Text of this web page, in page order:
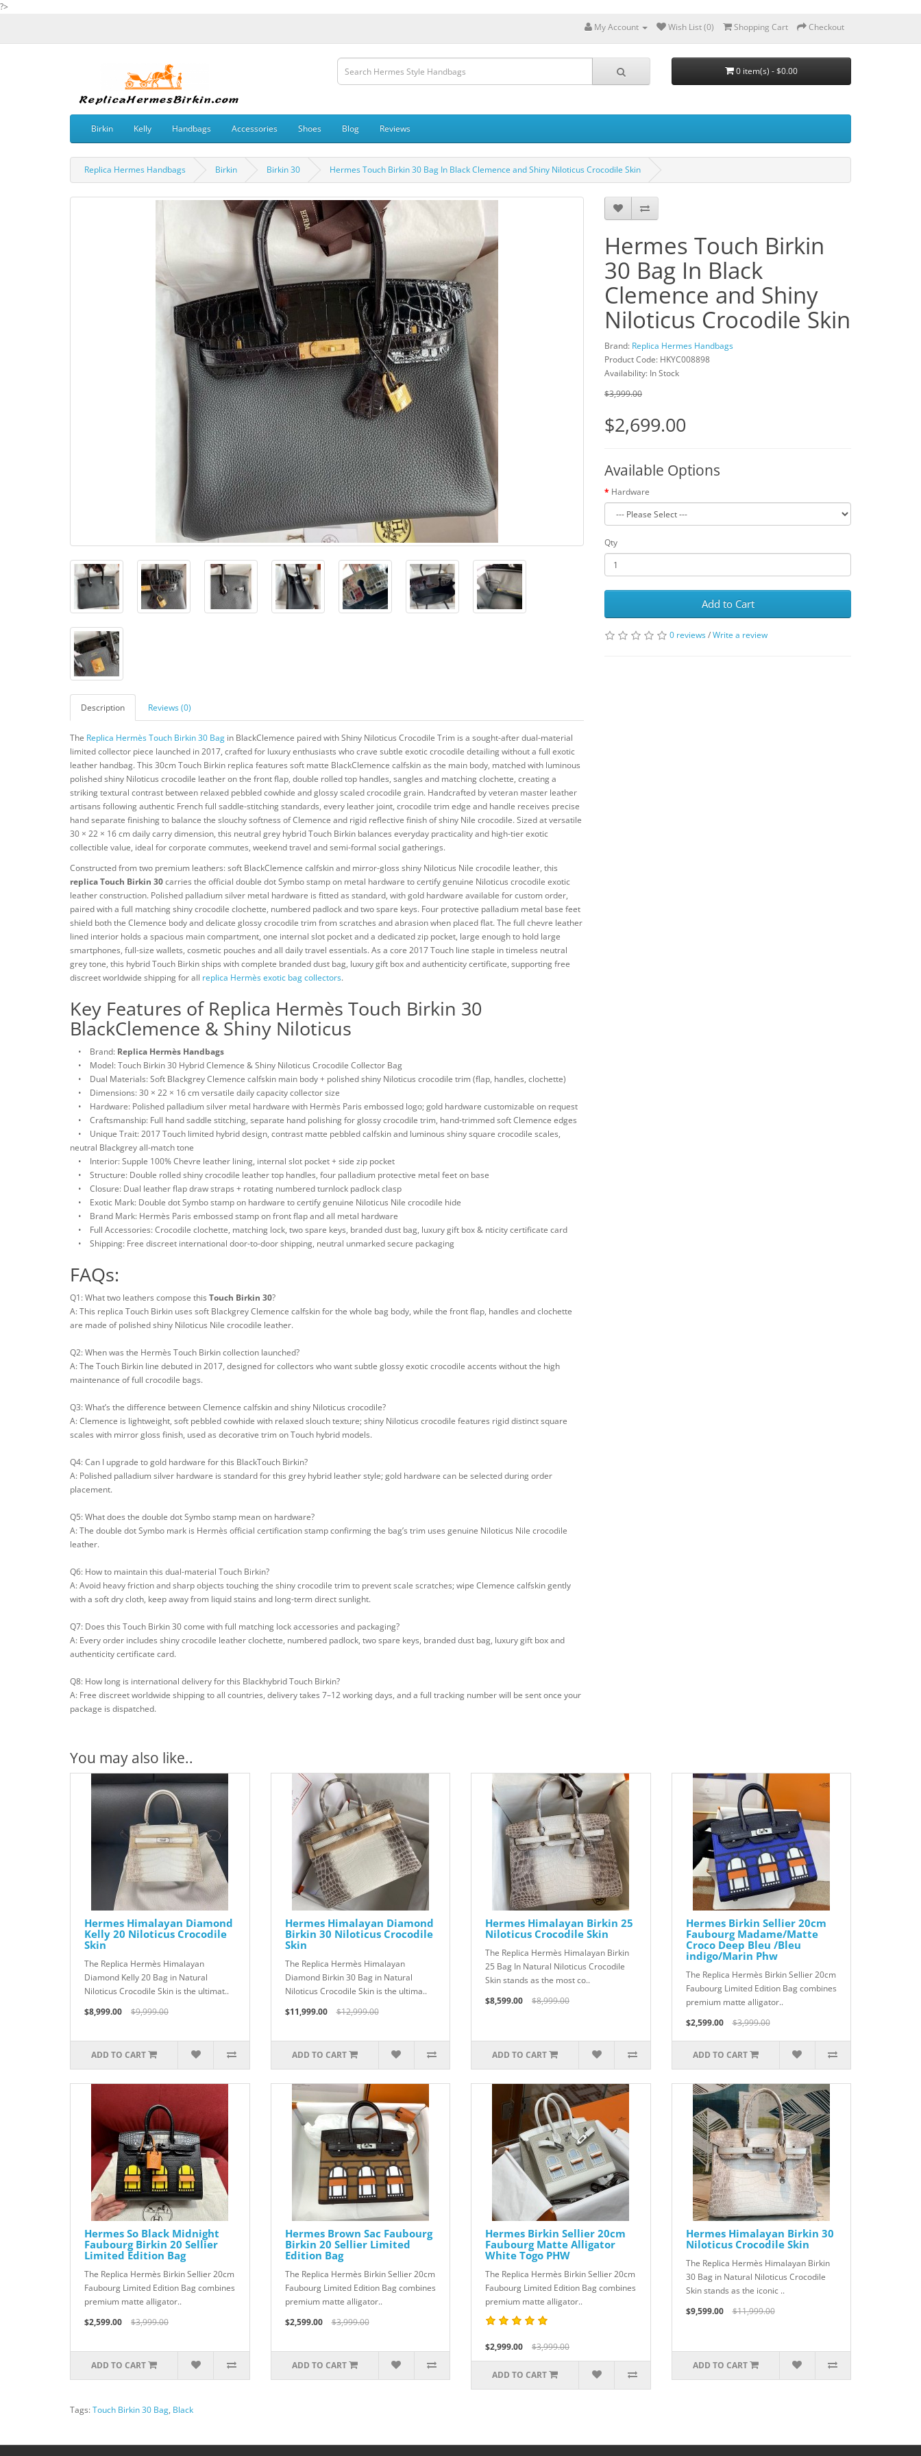
?>
My Account
Wish List (0) Shopping Cart Checkout
0 item(s) - $0.00
Birkin Kelly Handbags Accessories Shoes Blog Reviews
Replica Hermes Handbags Birkin Birkin 30 Hermes Touch Birkin 30 Bag In Black Clemence and Shiny Niloticus Crocodile Skin
Description Reviews (0)
The Replica Hermès Touch Birkin 30 Bag in BlackClemence paired with Shiny Niloticus Crocodile Trim is a sought-after dual-material
limited collector piece launched in 2017, crafted for luxury enthusiasts who crave subtle exotic crocodile detailing without a full exotic
leather handbag. This 30cm Touch Birkin replica features soft matte BlackClemence calfskin as the main body, matched with luminous
polished shiny Niloticus crocodile leather on the front flap, double rolled top handles, sangles and matching clochette, creating a
striking textural contrast between relaxed pebbled cowhide and glossy scaled crocodile grain. Handcrafted by veteran master leather
artisans following authentic French full saddle-stitching standards, every leather joint, crocodile trim edge and handle receives precise
hand separate finishing to balance the slouchy softness of Clemence and rigid reflective finish of shiny Nile crocodile. Sized at versatile
30 × 22 × 16 cm daily carry dimension, this neutral grey hybrid Touch Birkin balances everyday practicality and high-tier exotic
collectible value, ideal for corporate commutes, weekend travel and semi-formal social gatherings.
Constructed from two premium leathers: soft BlackClemence calfskin and mirror-gloss shiny Niloticus Nile crocodile leather, this
replica Touch Birkin 30carries the official double dot Symbo stamp on metal hardware to certify genuine Niloticus crocodile exotic
leather construction. Polished palladium silver metal hardware is fitted as standard, with gold hardware available for custom order,
paired with a full matching shiny crocodile clochette, numbered padlock and two spare keys. Four protective palladium metal base feet
shield both the Clemence body and delicate glossy crocodile trim from scratches and abrasion when placed flat. The full chevre leather
lined interior holds a spacious main compartment, one internal slot pocket and a dedicated zip pocket, large enough to hold large
smartphones, full-size wallets, cosmetic pouches and all daily travel essentials. As a core 2017 Touch line staple in timeless neutral
grey tone, this hybrid Touch Birkin ships with complete branded dust bag, luxury gift box and authenticity certificate, supporting free
discreet worldwide shipping for all replica Hermès exotic bag collectors.
Key Features of Replica Hermès Touch Birkin 30
BlackClemence & Shiny Niloticus
• Brand: Replica Hermès Handbags
• Model: Touch Birkin 30 Hybrid Clemence & Shiny Niloticus Crocodile Collector Bag
• Dual Materials: Soft Blackgrey Clemence calfskin main body + polished shiny Niloticus crocodile trim (flap, handles, clochette)
• Dimensions: 30 × 22 × 16 cm versatile daily capacity collector size
• Hardware: Polished palladium silver metal hardware with Hermès Paris embossed logo; gold hardware customizable on request
• Craftsmanship: Full hand saddle stitching, separate hand polishing for glossy crocodile trim, hand-trimmed soft Clemence edges
• Unique Trait: 2017 Touch limited hybrid design, contrast matte pebbled calfskin and luminous shiny square crocodile scales,
neutral Blackgrey all-match tone
• Interior: Supple 100% Chevre leather lining, internal slot pocket + side zip pocket
• Structure: Double rolled shiny crocodile leather top handles, four palladium protective metal feet on base
• Closure: Dual leather flap draw straps + rotating numbered turnlock padlock clasp
• Exotic Mark: Double dot Symbo stamp on hardware to certify genuine Niloticus Nile crocodile hide
• Brand Mark: Hermès Paris embossed stamp on front flap and all metal hardware
• Full Accessories: Crocodile clochette, matching lock, two spare keys, branded dust bag, luxury gift box & nticity certificate card
• Shipping: Free discreet international door-to-door shipping, neutral unmarked secure packaging
FAQs:
Q1: What two leathers compose this Touch Birkin 30?
A: This replica Touch Birkin uses soft Blackgrey Clemence calfskin for the whole bag body, while the front flap, handles and clochette
are made of polished shiny Niloticus Nile crocodile leather.
Q2: When was the Hermès Touch Birkin collection launched?
A: The Touch Birkin line debuted in 2017, designed for collectors who want subtle glossy exotic crocodile accents without the high
maintenance of full crocodile bags.
Q3: What’s the difference between Clemence calfskin and shiny Niloticus crocodile?
A: Clemence is lightweight, soft pebbled cowhide with relaxed slouch texture; shiny Niloticus crocodile features rigid distinct square
scales with mirror gloss finish, used as decorative trim on Touch hybrid models.
Q4: Can I upgrade to gold hardware for this BlackTouch Birkin?
A: Polished palladium silver hardware is standard for this grey hybrid leather style; gold hardware can be selected during order
placement.
Q5: What does the double dot Symbo stamp mean on hardware?
A: The double dot Symbo mark is Hermès official certification stamp confirming the bag’s trim uses genuine Niloticus Nile crocodile
leather.
Q6: How to maintain this dual-material Touch Birkin?
A: Avoid heavy friction and sharp objects touching the shiny crocodile trim to prevent scale scratches; wipe Clemence calfskin gently
with a soft dry cloth, keep away from liquid stains and long-term direct sunlight.
Q7: Does this Touch Birkin 30 come with full matching lock accessories and packaging?
A: Every order includes shiny crocodile leather clochette, numbered padlock, two spare keys, branded dust bag, luxury gift box and
authenticity certificate card.
Q8: How long is international delivery for this Blackhybrid Touch Birkin?
A: Free discreet worldwide shipping to all countries, delivery takes 7–12 working days, and a full tracking number will be sent once your
package is dispatched.
Hermes Touch Birkin
30 Bag In Black
Clemence and Shiny
Niloticus Crocodile Skin
Brand: Replica Hermes Handbags
Product Code: HKYC008898
Availability: In Stock
$3,999.00
$2,699.00
Available Options
Hardware
Qty
Add to Cart
0 reviews/Write a review
You may also like..
Hermes Himalayan Diamond
Kelly 20 Niloticus Crocodile
Skin
The Replica Hermès Himalayan
Diamond Kelly 20 Bag in Natural
Niloticus Crocodile Skin is the ultimat..
$8,999.00
$9,999.00
ADD TO CART
Hermes Himalayan Diamond
Birkin 30 Niloticus Crocodile
Skin
The Replica Hermès Himalayan
Diamond Birkin 30 Bag in Natural
Niloticus Crocodile Skin is the ultima..
$11,999.00
$12,999.00
ADD TO CART
Hermes Himalayan Birkin 25
Niloticus Crocodile Skin
The Replica Hermès Himalayan Birkin
25 Bag In Natural Niloticus Crocodile
Skin stands as the most co..
$8,599.00
$8,999.00
ADD TO CART
Hermes Birkin Sellier 20cm
Faubourg Madame/Matte
Croco Deep Bleu /Bleu
indigo/Marin Phw
The Replica Hermès Birkin Sellier 20cm
Faubourg Limited Edition Bag combines
premium matte alligator..
$2,599.00
$3,999.00
ADD TO CART
Hermes So Black Midnight
Faubourg Birkin 20 Sellier
Limited Edition Bag
The Replica Hermès Birkin Sellier 20cm
Faubourg Limited Edition Bag combines
premium matte alligator..
$2,599.00
$3,999.00
ADD TO CART
Hermes Brown Sac Faubourg
Birkin 20 Sellier Limited
Edition Bag
The Replica Hermès Birkin Sellier 20cm
Faubourg Limited Edition Bag combines
premium matte alligator..
$2,599.00
$3,999.00
ADD TO CART
Hermes Birkin Sellier 20cm
Faubourg Matte Alligator
White Togo PHW
The Replica Hermès Birkin Sellier 20cm
Faubourg Limited Edition Bag combines
premium matte alligator..
$2,999.00 $3,999.00
ADD TO CART
Hermes Himalayan Birkin 30
Niloticus Crocodile Skin
The Replica Hermès Himalayan Birkin
30 Bag in Natural Niloticus Crocodile
Skin stands as the iconic ..
$9,599.00
$11,999.00
ADD TO CART
Tags:Touch Birkin 30 Bag, Black